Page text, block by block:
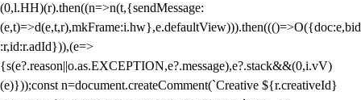
(0,l.HH)(r).then((n=>n(t,{sendMessage:
(e,t)=>d(e,t,r),mkFrame:i.hw},e.defaultView))).then((()=>O({doc:e,bid
:r,id:r.adId})),(e=>
{s(e?.reason||o.as.EXCEPTION,e?.message),e?.stack&&(0,i.vV)
(e)}));const n=document.createComment(`Creative ${r.creativeId}